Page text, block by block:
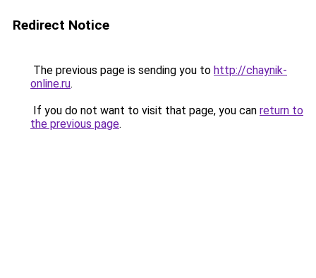
Redirect Notice
The previous page is sending you to http://chaynik-
online.ru.
If you do not want to visit that page, you can return to
the previous page.